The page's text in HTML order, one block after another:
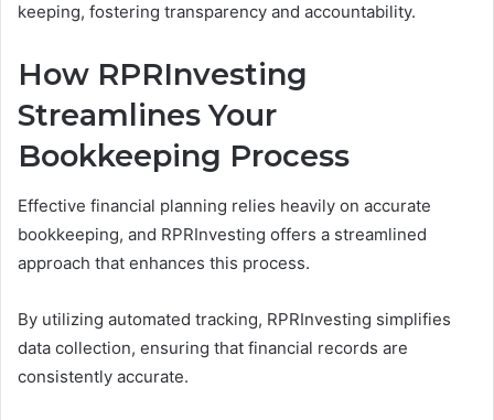
keeping, fostering transparency and accountability.
How RPRInvesting
Streamlines Your
Bookkeeping Process
Effective financial planning relies heavily on accurate
bookkeeping, and RPRInvesting offers a streamlined
approach that enhances this process.
By utilizing automated tracking, RPRInvesting simplifies
data collection, ensuring that financial records are
consistently accurate.